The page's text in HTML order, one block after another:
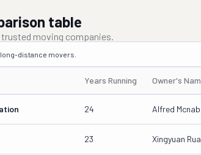
table
moving companies.
distance movers.
Years Running Owner's
24 Alfred Mcnab
23 Xingyuan